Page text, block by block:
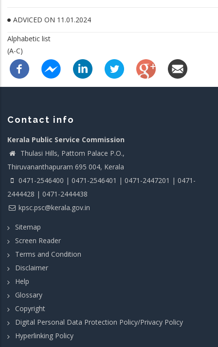
ADVICED ON 11.01.2024
Alphabetic list
(A-C)
Contact info
Kerala Public Service Commission
Thulasi Hills, Pattom Palace P.O.,
Thiruvananthapuram 695 004, Kerala
0471-2546400 | 0471-2546401 | 0471-2447201 | 0471-
2444428 | 0471-2444438
kpsc.psc@kerala.gov.in
Sitemap
Screen Reader
Terms and Condition
Disclaimer
Help
Glossary
Copyright
Digital Personal Data Protection Policy/Privacy Policy
Hyperlinking Policy